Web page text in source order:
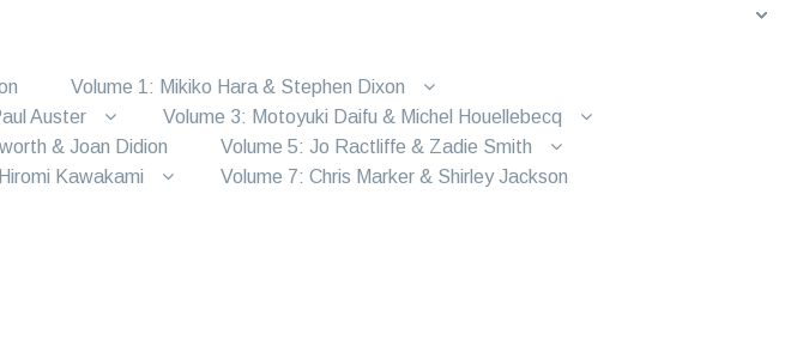
Volume 1: Mikiko Hara & Stephen Dixon
Auster
Volume 3: Motoyuki Daifu & Michel Houellebecq
& Joan Didion
Volume 5: Jo Ractliffe & Zadie Smith
Kawakami
Volume 7: Chris Marker & Shirley Jackson